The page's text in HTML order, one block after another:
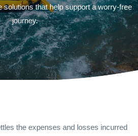
that help support a worry-free
journey.
the expenses and losses incurred